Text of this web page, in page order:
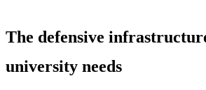
The defensive
university needs